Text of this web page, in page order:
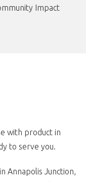
Impact
with product in
to serve you.
Annapolis Junction,